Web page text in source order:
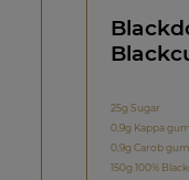
25g Sugar
0,9g Kappa
0,9g Carob
150g 100%